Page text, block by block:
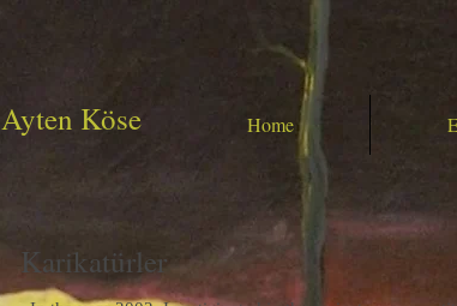
Ayten Köse Home
Karikatürler